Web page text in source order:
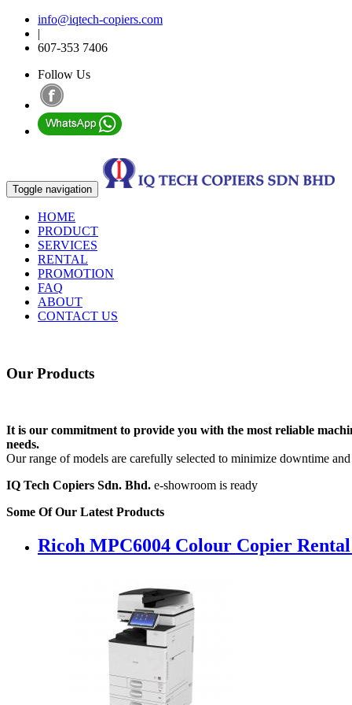
info@iqtech-copiers.com
|
607-353 7406
Follow Us
Toggle navigation
HOME
PRODUCT
SERVICES
RENTAL
PROMOTION
FAQ
ABOUT
CONTACT US
Our Products
It is our commitment to provide you with the most reliable
needs.
Our range of models are carefully selected to minimize downtime
IQ Tech Copiers Sdn. Bhd. e-showroom is ready
Some Of Our Latest Products
Ricoh MPC6004 Colour Copier